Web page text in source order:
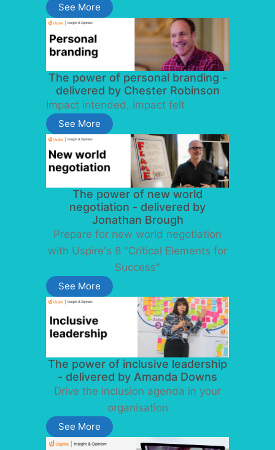
See More
The power of personal branding -
delivered by Chester Robinson
Impact intended, impact felt
See More
The power of new world
negotiation - delivered by
Jonathan Brough
Prepare for new world negotiation
with Uspire's 8 "Critical Elements for
Success"
See More
The power of inclusive leadership
- delivered by Amanda Downs
Drive the inclusion agenda in your
organisation
See More